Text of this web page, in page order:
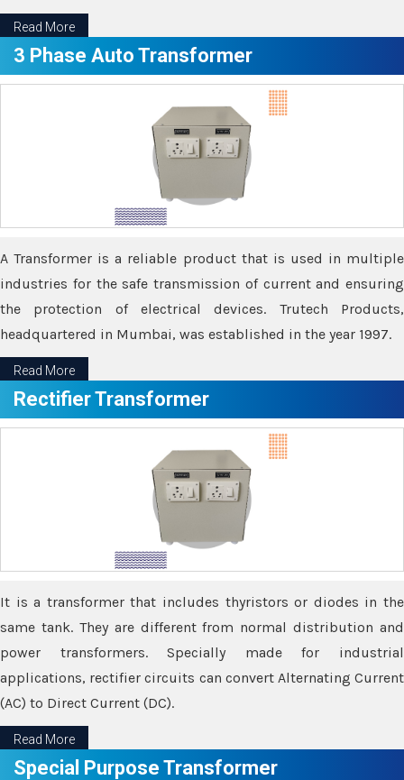
Read More
3 Phase Auto Transformer
A Transformer is a reliable product that is used in multiple
industries for the safe transmission of current and ensuring
the protection of electrical devices. Trutech Products,
headquartered in Mumbai, was established in the year 1997.
Read More
Rectifier Transformer
It is a transformer that includes thyristors or diodes in the
same tank. They are different from normal distribution and
power transformers. Specially made for industrial
applications, rectifier circuits can convert Alternating Current
(AC) to Direct Current (DC).
Read More
Special Purpose Transformer